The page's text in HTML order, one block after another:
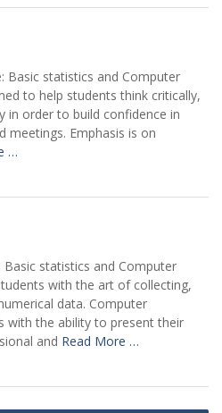
Basic statistics and Computer
to help students think critically,
in order to build confidence in
meetings. Emphasis is on
…
Basic statistics and Computer
with the art of collecting,
data. Computer
with the ability to present their
and Read More …